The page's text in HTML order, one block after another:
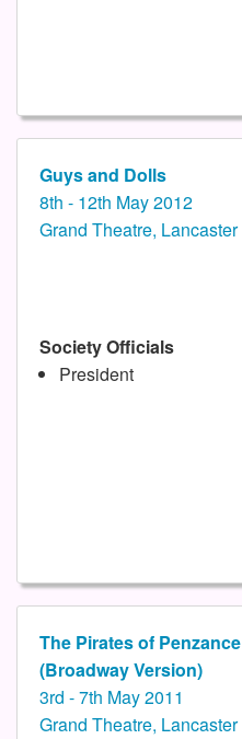
Guys and Dolls
8th - 12th May 2012
Grand Theatre, Lancaster
Society Officials
President
The Pirates of Penzance
(Broadway Version)
3rd - 7th May 2011
Grand Theatre, Lancaster